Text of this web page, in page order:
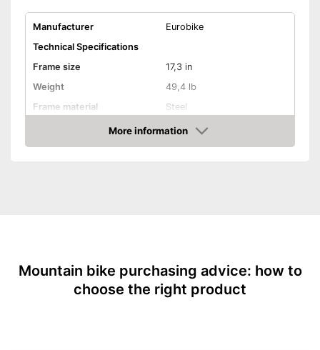
Manufacturer
Eurobike
Technical Specifications
Frame size
17,3 in
Weight
49,4 lb
Frame material
Steel
Maximum saddle height
64,8 in
Tyre size
27,5 Inches
Suspension fork
Handbrake
More information
Check Price
Mountain bike purchasing advice: how to
choose the right product